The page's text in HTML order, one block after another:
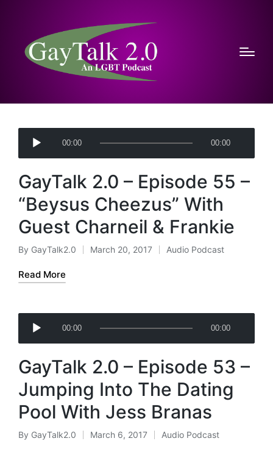
i
o
l
y
e
r
00:00 00:00
GayTalk 2.0 – Episode 55 –
“Beysus Cheezus” With
Guest Charneil & Frankie
Posted
by
By GayTalk2.0 March 20, 2017
Posted
Audio Podcast
Read More
i
P
y
00:00 00:00
GayTalk 2.0 – Episode 53 –
Jumping Into The Dating
Pool With Jess Branas
Posted
By GayTalk2.0 March 6, 2017
Posted
Audio Podcast